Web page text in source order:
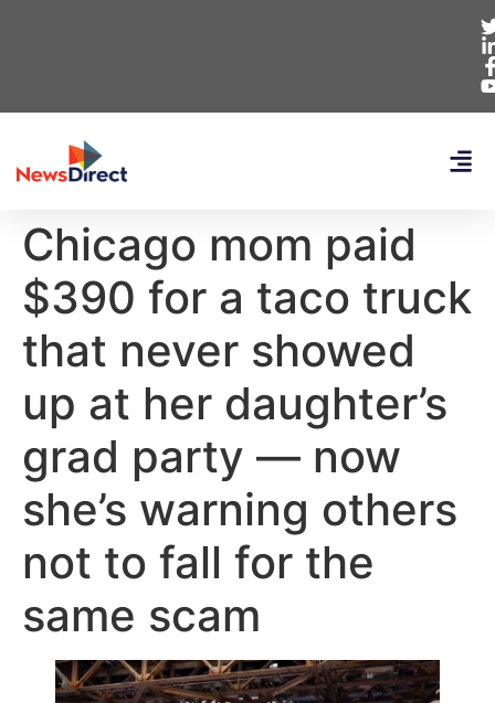
Chicago mom paid
$390 for a taco truck
that never showed
up at her daughter’s
grad party — now
she’s warning others
not to fall for the
same scam